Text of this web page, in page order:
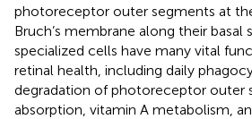
photoreceptor outer segments at
Bruch’s membrane along their basal
specialized cells have many vital
retinal health, including daily
degradation of photoreceptor outer
absorption, vitamin A metabolism,